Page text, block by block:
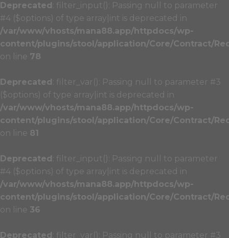
Deprecated : filter_input(): Passing null to parameter
#4 ($options) of type array|int is deprecated in
/var/www/vhosts/mana88.app/httpdocs/wp-
content/plugins/stool/application/Core/Contract/
on line 78
Deprecated : filter_var(): Passing null to parameter #3
($options) of type array|int is deprecated in
/var/www/vhosts/mana88.app/httpdocs/wp-
content/plugins/stool/application/Core/Contract/
on line 81
Deprecated : filter_input(): Passing null to parameter
#4 ($options) of type array|int is deprecated in
/var/www/vhosts/mana88.app/httpdocs/wp-
content/plugins/stool/application/Core/Contract/
on line 36
Deprecated : filter_var(): Passing null to parameter #3